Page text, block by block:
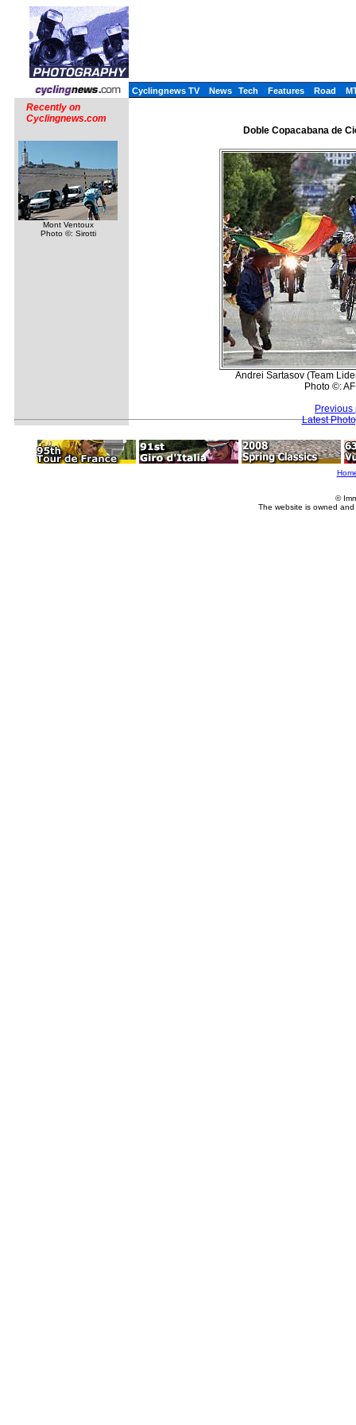
Cyclingnews TV News Tech Features Road
Recently on
Cyclingnews.com
Mont Ventoux
Photo ©: Sirotti
Doble Copacabana de
Andrei Sartasov (Team
Photo ©:
Previous
Latest
©
The website is owned